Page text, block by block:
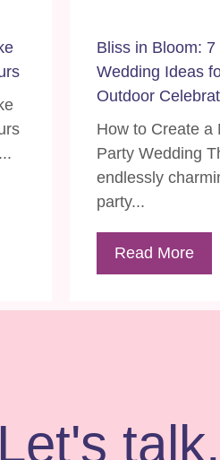
Bliss in Bloom:
Wedding Ideas
Outdoor
How to Create a
Party Wedding
endlessly
party...
Read More
Let's